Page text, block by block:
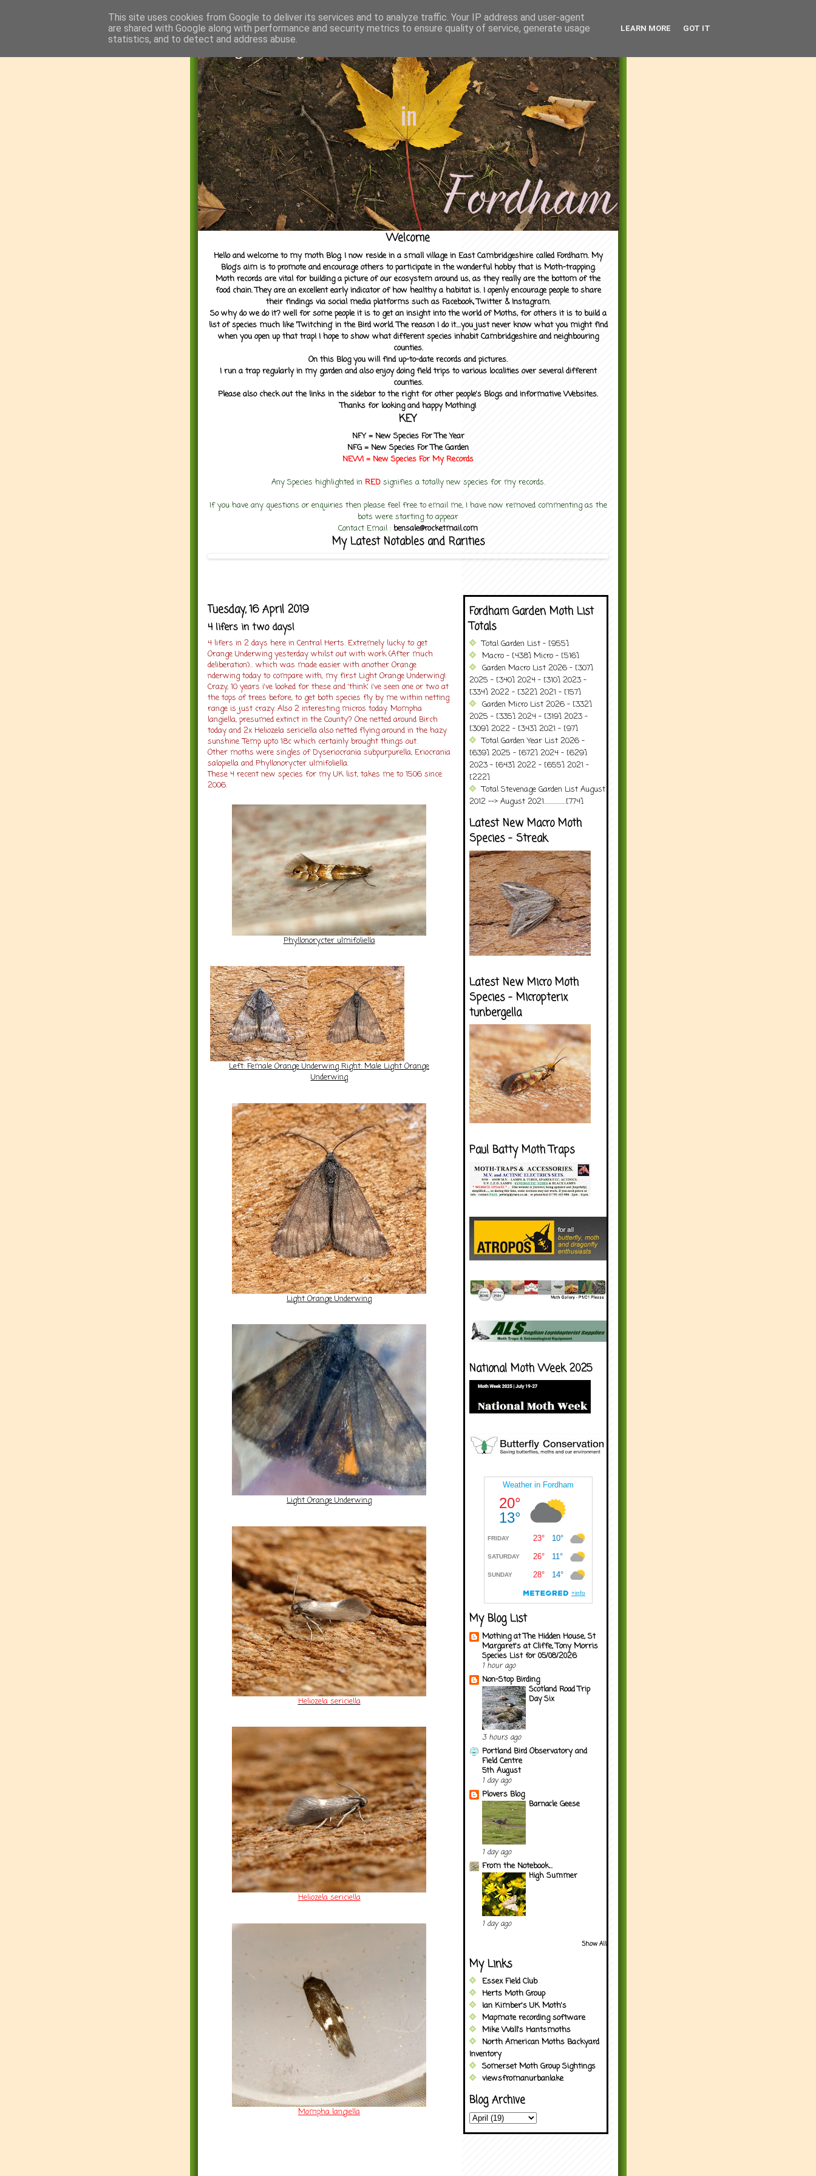
Welcome
Hello and welcome to my moth Blog. I now reside in a small village in East Cambridgeshire called Fordham. My
Blog's aim is to promote and encourage others to participate in the wonderful hobby that is Moth-trapping.
Moth records are vital for building a picture of our ecosystem around us, as they really are the bottom of the
food chain. They are an excellent early indicator of how healthy a habitat is. I openly encourage people to share
their findings via social media platforms such as Facebook, Twitter & Instagram.
So why do we do it? well for some people it is to get an insight into the world of Moths, for others it is to build a
list of species much like 'Twitching' in the Bird world. The reason I do it....you just never know what you might find
when you open up that trap! I hope to show what different species inhabit Cambridgeshire and neighbouring
counties.
On this Blog you will find up-to-date records and pictures.
I run a trap regularly in my garden and also enjoy doing field trips to various localities over several different
counties.
Please also check out the links in the sidebar to the right for other people's Blogs and informative Websites.
Thanks for looking and happy Mothing!
KEY
NFY = New Species For The Year
NFG = New Species For The Garden
NEW! = New Species For MyRecords
Any Species highlighted in RED signifies a totally new species for my records.
If you have any questions or enquiries then please feel free to email me, I have now removed commenting as the
bots were starting to appear
Contact Email : bensale@rocketmail.com
My Latest Notables and Rarities
Tuesday, 16 April 2019
4 lifers in two days!
4 lifers in 2 days here in Central Herts. Extremely lucky to get
Orange Underwing yesterday whilst out with work (After much
deliberation)... which was made easier with another Orange
nderwing today to compare with, my first Light Orange Underwing!
Crazy, 10 years i've looked for these and 'think' i've seen one or two at
the tops of trees before, to get both species fly by me within netting
range is just crazy. Also 2 interesting micros today. Mompha
langiella, presumed extinct in the County? One netted around Birch
today and 2x Heliozela sericiella also netted flying around in the hazy
sunshine. Temp upto 18c which certainly brought things out.
Other moths were singles of Dyseriocrania subpurpurella, Eriocrania
salopiella and Phyllonorycter ulmifoliella.
These 4 recent new species for my UK list, takes me to 1506 since
2006.
Phyllonorycter ulmifoliella
Left: Female Orange Underwing Right: Male Light Orange
Underwing
Light Orange Underwing
Light Orange Underwing
Heliozela sericiella
Heliozela sericiella
Mompha langiella
Fordham Garden Moth List
Totals
Total Garden List - [955]
Macro - [438] Micro - [516]
Garden Macro List 2026 - [307]
2025 - [340] 2024 - [310] 2023 -
[334] 2022 - [322] 2021 - [157]
Garden Micro List 2026 - [332]
2025 - [335] 2024 - [319] 2023 -
[309] 2022 - [343] 2021 - [97]
Total Garden Year List 2026 -
[639] 2025 - [672] 2024 - [629]
2023 - [643] 2022 - [655] 2021 -
[222]
Total Stevenage Garden List August
2012 --> August 2021..................[774]
Latest New Macro Moth
Species - Streak
Latest New Micro Moth
Species - Micropterix
tunbergella
Paul Batty Moth Traps
National Moth Week 2025
My Blog List
Mothing at The Hidden House, St
Margaret's at Cliffe, Tony Morris
Species List for 05/08/2026
1 hour ago
Non-Stop Birding
Scotland Road Trip
Day Six
3 hours ago
Portland Bird Observatory and
Field Centre
5th August
1 day ago
Plovers Blog
Barnacle Geese
1 day ago
From the Notebook...
High Summer
1 day ago
Show All
My Links
Essex Field Club
Herts Moth Group
Ian Kimber's UK Moth's
Mapmate recording software
Mike Wall's Hantsmoths
North American Moths Backyard
Inventory
Somerset Moth Group Sightings
viewsfromanurbanlake
Blog Archive
This site uses cookies from Google to deliver its services and to analyze traffic. Your IP address and user-agent
are shared with Google along with performance and security metrics to ensure quality of service, generate usage
statistics, and to detect and address abuse.
LEARN MORE GOT IT